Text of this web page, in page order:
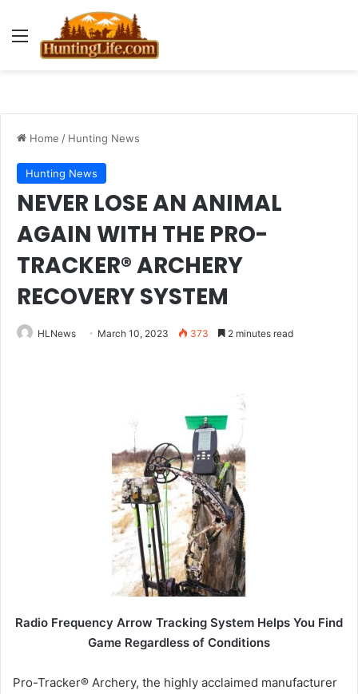
Menu
Home / Hunting News
Hunting News
NEVER LOSE AN ANIMAL
AGAIN WITH THE PRO-
TRACKER® ARCHERY
RECOVERY SYSTEM
HLNews March 10, 2023 373 2 minutes read
Radio Frequency Arrow Tracking System Helps You Find
Game Regardless of Conditions
Pro-Tracker® Archery, the highly acclaimed manufacturer